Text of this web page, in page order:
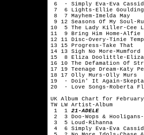
6 - Simply Eva-Eva
7 6 Lights-Ellie
8 7 Mayhem-Imelda May
9 12 Seasons Of My Soul-
10 5 The Lady Killer-Cee
11 9 Bring Him Home-Alfie
12 11 Disc-Overy-Tinie
13 15 Progress-Take That
14 13 Sigh No More-Mumford
15 8 Eliza Doolittle-
16 10 The Defamation Of
17 19 Teenage Dream-Katy
18 17 Olly Murs-Olly Murs
19 - Doin' It Again-Skepta
20 - Love Songs-Roberta
UK Album Chart for
TW LW Artist-Album
1 1 21-ADELE
2 3 Doo-Wops & Hooligans-
3 5 Loud-Rihanna
4 6 Simply Eva-Eva